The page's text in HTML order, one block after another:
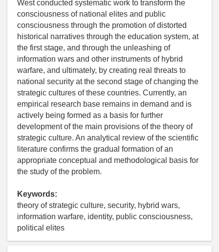
West conducted systematic work to transform the
consciousness of national elites and public
consciousness through the promotion of distorted
historical narratives through the education system, at
the first stage, and through the unleashing of
information wars and other instruments of hybrid
warfare, and ultimately, by creating real threats to
national security at the second stage of changing the
strategic cultures of these countries. Currently, an
empirical research base remains in demand and is
actively being formed as a basis for further
development of the main provisions of the theory of
strategic culture. An analytical review of the scientific
literature confirms the gradual formation of an
appropriate conceptual and methodological basis for
the study of the problem.
Keywords:
theory of strategic culture, security, hybrid wars,
information warfare, identity, public consciousness,
political elites